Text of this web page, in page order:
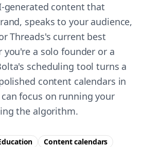
generated content that
speaks to your audience,
Threads's current best
you're a solo founder or a
scheduling tool turns a
content calendars in
focus on running your
the algorithm.
Content calendars